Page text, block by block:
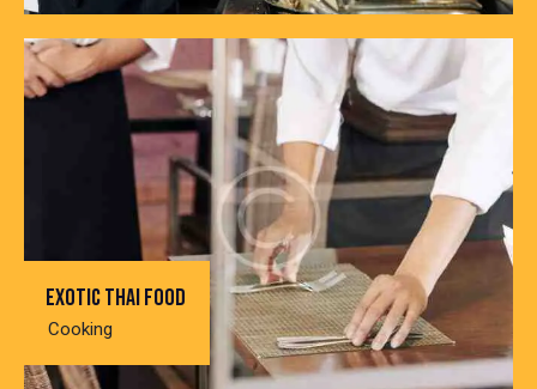
Exotic thai food
Cooking